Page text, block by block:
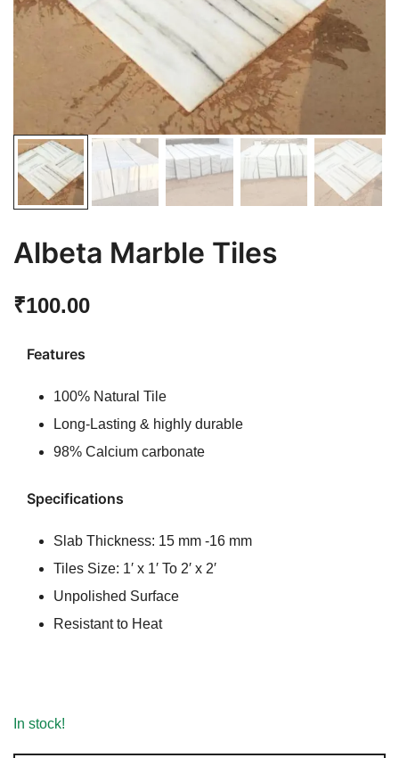
Albeta Marble Tiles
₹100.00
Features
100% Natural Tile
Long-Lasting & highly durable
98% Calcium carbonate
Specifications
Slab Thickness: 15 mm -16 mm
Tiles Size: 1′ x 1′ To 2′ x 2′
Unpolished Surface
Resistant to Heat
In stock!